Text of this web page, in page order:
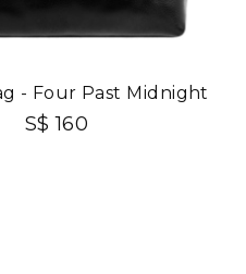
- Four Past Midnight
S$ 160